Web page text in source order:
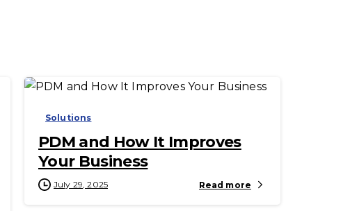
Solutions
PDM and How It Improves
Your Business
July 29, 2025 Read more